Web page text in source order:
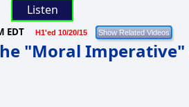
Listen
EDT H1'ed 10/20/15
"Moral Imperative"